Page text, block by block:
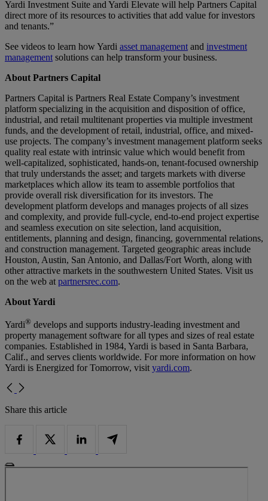
Yardi Investment Suite and Yardi Elevate will help Partners Capital
direct more of its resources to activities that add value for investors
and tenants.”
See videos to learn how Yardi asset management and investment
management solutions can help transform your business.
About Partners Capital
Partners Capital is Partners Real Estate Company’s investment
platform specializing in the acquisition and disposition of office,
industrial, and retail multitenant properties via multiple investment
funds, and the development of retail, industrial, office, and mixed-
use projects. The company’s investment management platform seeks
quality real estate with intrinsic value which would benefit from
well-capitalized, sophisticated, hands-on, tenant-focused ownership
that truly understands the asset; and targets markets with diverse
marketplaces which allow its team to assemble portfolios that
provide overall risk diversification for its investors. The
development platform develops and manages projects of all sizes
and complexity, and provide full-cycle, end-to-end project expertise
and seamless execution on site selection, land acquisition,
entitlements, planning and design, financing, governmental relations,
and construction management. Targeted geographic areas include
Houston, Austin, San Antonio, and Dallas/Fort Worth, along with
other attractive markets in the southwestern United States. Visit us
on the web at partnersrec.com.
About Yardi
Yardi® develops and supports industry-leading investment and
property management software for all types and sizes of real estate
companies. Established in 1984, Yardi is based in Santa Barbara,
Calif., and serves clients worldwide. For more information on how
Yardi is Energized for Tomorrow, visityardi.com.
Share this article